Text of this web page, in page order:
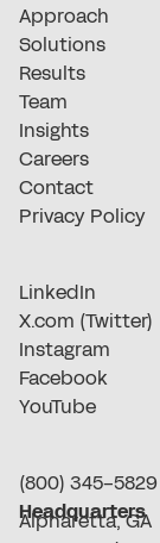
Approach
Solutions
Results
Team
Insights
Careers
Contact
Privacy Policy
LinkedIn
X.com (Twitter)
Instagram
Facebook
YouTube
(800) 345-5829
Headquarters
Alpharetta, GA